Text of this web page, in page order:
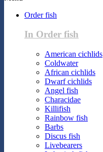
Order fish
In Order fish
American cichlids
Coldwater
African cichlids
Dwarf cichlids
Angel fish
Characidae
Killifish
Rainbow fish
Barbs
Discus fish
Livebearers